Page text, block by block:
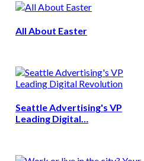
All About Easter
Seattle Advertising's VP
Leading Digital…